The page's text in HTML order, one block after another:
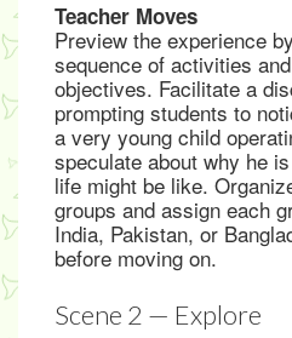
Teacher Moves
Preview the experience
sequence of activities
objectives. Facilitate a
prompting students to
a very young child
speculate about why he
life might be like.
groups and assign each
India, Pakistan, or
before moving on.
Scene 2 — Explore